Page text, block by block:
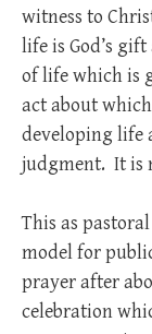
witness to
life is God’s
of life which is
act about
developing life
judgment. It is
This as
model for
prayer after
celebration